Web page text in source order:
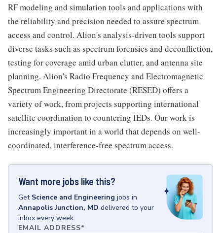
RF modeling and simulation tools and applications with
the reliability and precision needed to assure spectrum
access and control. Alion's analysis-driven tools support
diverse tasks such as spectrum forensics and deconfliction,
testing for coverage amid urban clutter, and antenna site
planning. Alion's Radio Frequency and Electromagnetic
Spectrum Engineering Directorate (RESED) offers a
variety of work, from projects supporting international
satellite coordination to countering IEDs. Our work is
increasingly important in a world that depends on well-
coordinated, interference-free spectrum access.
Want more jobs like this?
Get Science and Engineering jobs in
Annapolis Junction, MD delivered to your
inbox every week.
EMAIL ADDRESS*